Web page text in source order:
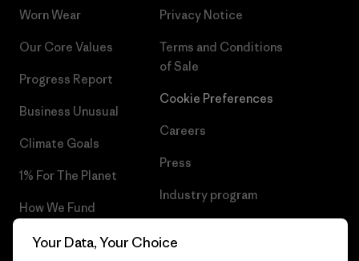
Worn Wear
Our Core Values
Progress Report
Business Unusual
Climate Goals
1% For The Planet
How We Fund
Gift Cards
Privacy Notice
Terms and Conditions
of Sale
Cookie Preferences
Careers
Press
Industry program
Your Data, Your Choice